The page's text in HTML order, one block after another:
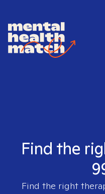
Find the
Find the right